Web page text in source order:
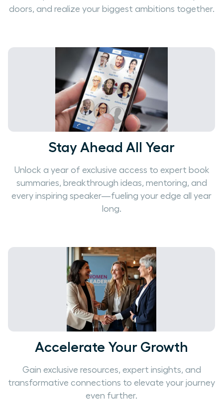
doors, and realize your biggest ambitions together.
Stay Ahead All Year
Unlock a year of exclusive access to expert book
summaries, breakthrough ideas, mentoring, and
every inspiring speaker—fueling your edge all year
long.
Accelerate Your Growth
Gain exclusive resources, expert insights, and
transformative connections to elevate your journey
even further.